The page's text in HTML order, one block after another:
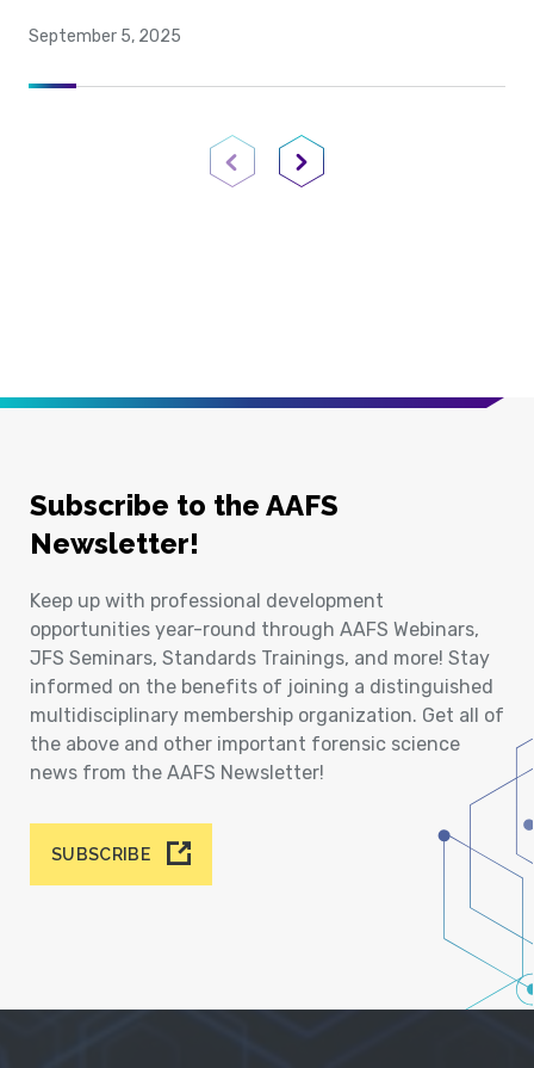
September 5, 2025
Previous PageNext Page
Subscribe to the AAFS
Newsletter!
Keep up with professional development
opportunities year-round through AAFS Webinars,
JFS Seminars, Standards Trainings, and more! Stay
informed on the benefits of joining a distinguished
multidisciplinary membership organization. Get all of
the above and other important forensic science
news from the AAFS Newsletter!
SUBSCRIBE